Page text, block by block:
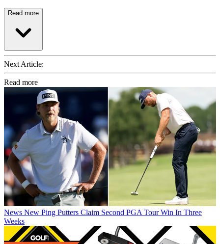
Read more
Next Article:
Read more
News New Ping Putters Claim Second PGA Tour Win In Three
Weeks